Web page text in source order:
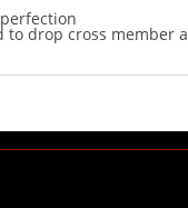
to drop cross member